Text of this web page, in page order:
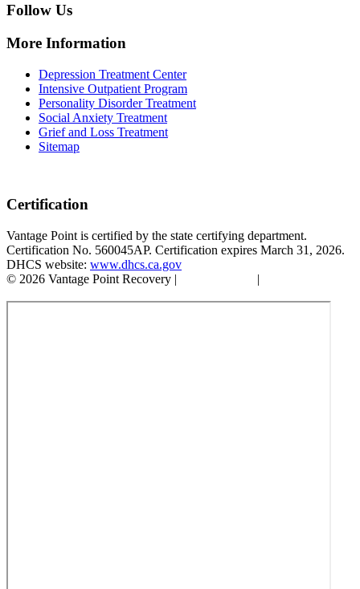
Follow Us
More Information
Depression Treatment Center
Intensive Outpatient Program
Personality Disorder Treatment
Social Anxiety Treatment
Grief and Loss Treatment
Sitemap
Certification
Vantage Point is certified by the state certifying department.
Certification No. 560045AP. Certification expires March 31, 2026.
DHCS website: www.dhcs.ca.gov
© 2026 Vantage Point Recovery |
|